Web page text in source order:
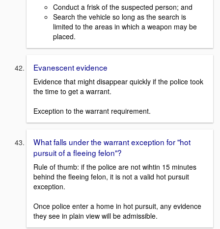
Conduct a frisk of the suspected person; and
Search the vehicle so long as the search is
limited to the areas in which a weapon may be
placed.
Evanescent evidence
Evidence that might disappear quickly if the police took
the time to get a warrant.
Exception to the warrant requirement.
What falls under the warrant exception for "hot
pursuit of a fleeing felon"?
Rule of thumb: if the police are not wihtin 15 minutes
behind the fleeing felon, it is not a valid hot pursuit
exception.
Once police enter a home in hot pursuit, any evidence
they see in plain view will be admissible.